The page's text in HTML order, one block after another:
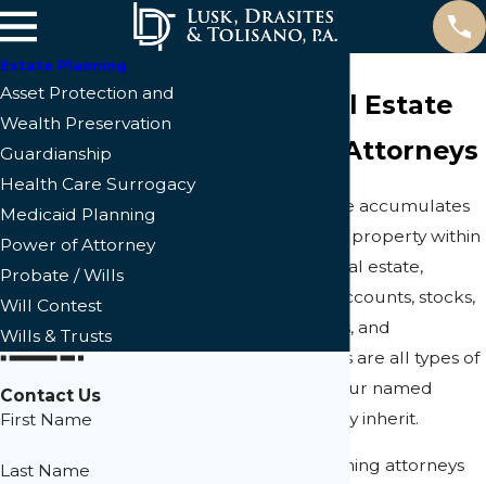
Cape Coral Estate
Planning Attorneys
Almost everyone accumulates
real or personal property within
their lifetime. Real estate,
vehicles, bank accounts, stocks,
family heirlooms, and
household items are all types of
property that your named
beneficiaries may inherit.
Our estate planning attorneys
Estate Planning
Asset Protection and
Wealth Preservation
Guardianship
Health Care Surrogacy
Medicaid Planning
Power of Attorney
Probate / Wills
Will Contest
Wills & Trusts
Contact Us
First Name
Last Name